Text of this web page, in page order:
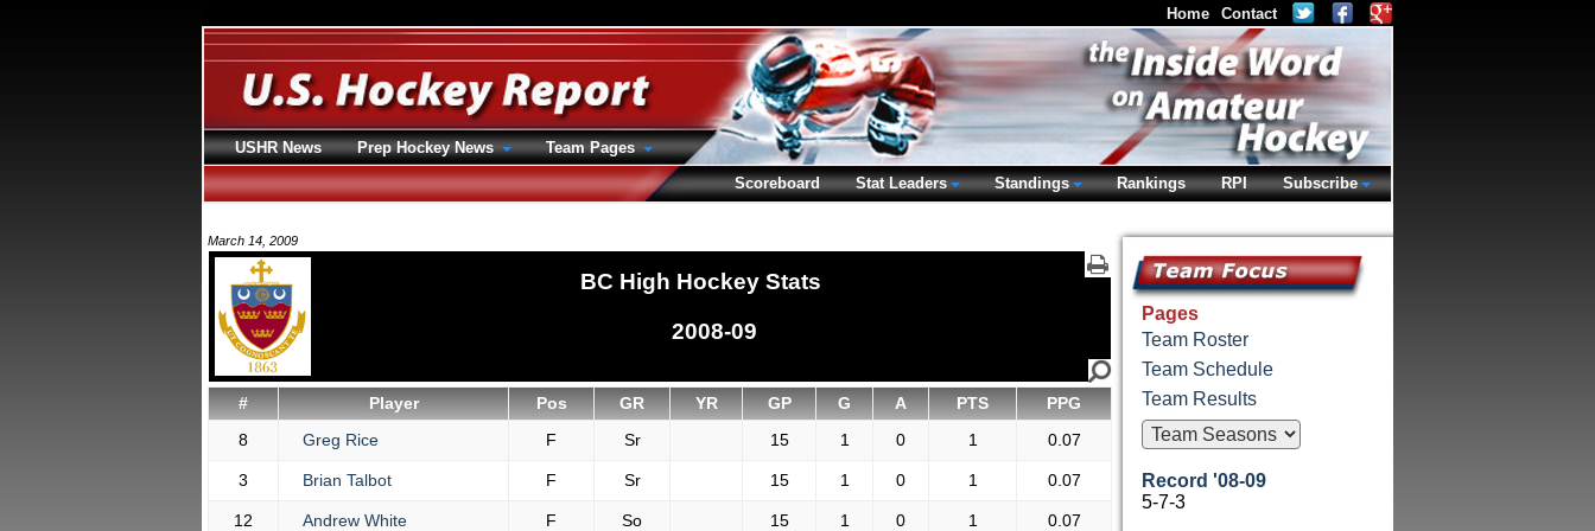
March 14, 2009
BC High Hockey Stats
2008-09
# Player Pos GR YR GP G A PTS
PPG
8
Greg Rice F Sr 15 1 0 1 0.07
3 Brian Talbot F Sr 15 1 0 1 0.07
12 Andrew White F So 15 1 0 1 0.07
Pages
Team Roster
Team Schedule
Team Results
Record '08-09
5-7-3
Home Contact
USHR News Prep Hockey News
Team Pages
Scoreboard
Stat Leaders Standings Rankings RPI Subscribe